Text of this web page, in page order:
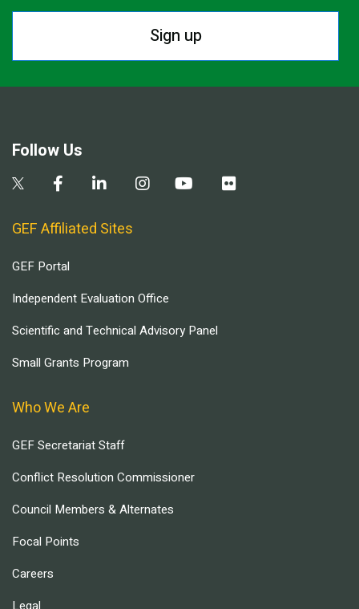
Sign up
Follow Us
GEF Affiliated Sites
GEF Portal
Independent Evaluation Office
Scientific and Technical Advisory Panel
Small Grants Program
Who We Are
GEF Secretariat Staff
Conflict Resolution Commissioner
Council Members & Alternates
Focal Points
Careers